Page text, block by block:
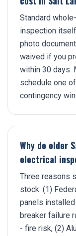
Standard
inspection
photo
waived if you
within 30 days.
schedule one
contingency
Why do older
electrical
Three reasons
stock: (1)
panels
breaker failure
- fire risk, (2)